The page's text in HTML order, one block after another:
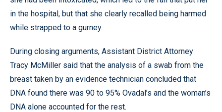
in the hospital, but that she clearly recalled being harmed
while strapped to a gurney.
During closing arguments, Assistant District Attorney
Tracy McMiller said that the analysis of a swab from the
breast taken by an evidence technician concluded that
DNA found there was 90 to 95% Ovadal’s and the woman’s
DNA alone accounted for the rest.